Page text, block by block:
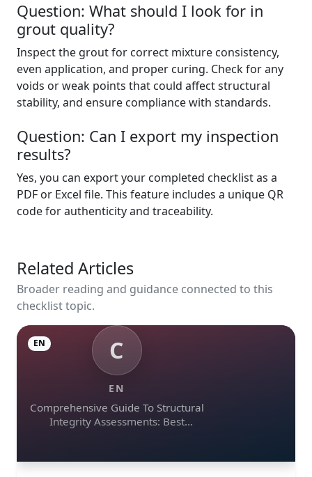
Question: What should I look for in
grout quality?
Inspect the grout for correct mixture consistency,
even application, and proper curing. Check for any
voids or weak points that could affect structural
stability, and ensure compliance with standards.
Question: Can I export my inspection
results?
Yes, you can export your completed checklist as a
PDF or Excel file. This feature includes a unique QR
code for authenticity and traceability.
Related Articles
Broader reading and guidance connected to this
checklist topic.
C
EN
Comprehensive Guide To Structural
Integrity Assessments: Best
EN